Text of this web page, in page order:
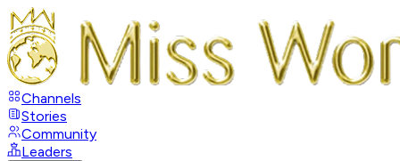
Channels
Stories
Community
Leaders